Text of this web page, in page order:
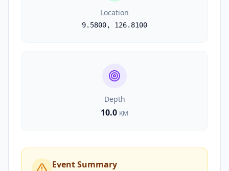
Location
9.5800, 126.8100
Depth
10.0 KM
Event Summary